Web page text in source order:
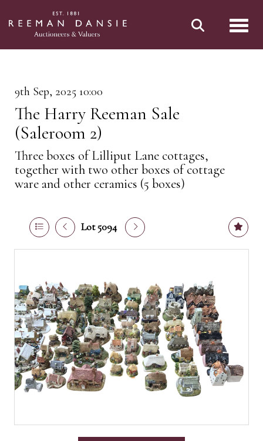
9th Sep, 2025 10:00
The Harry Reeman Sale
(Saleroom 2)
Three boxes of Lilliput Lane cottages,
together with two other boxes of cottage
ware and other ceramics (5 boxes)
Lot 5094